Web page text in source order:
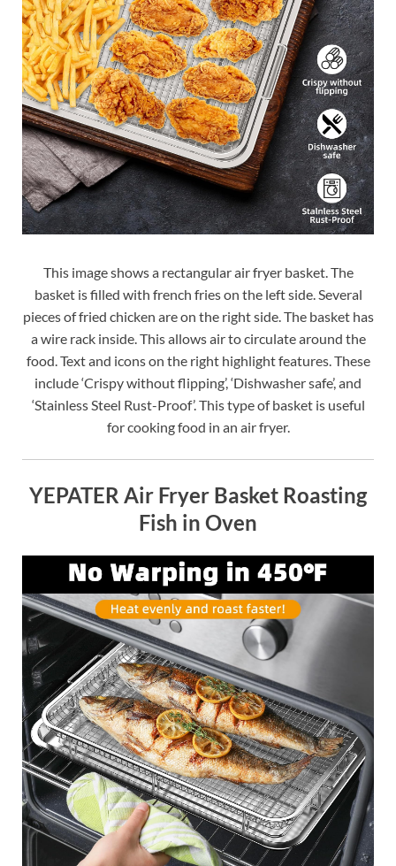
This image shows a rectangular air fryer basket. The
basket is filled with french fries on the left side. Several
pieces of fried chicken are on the right side. The basket has
a wire rack inside. This allows air to circulate around the
food. Text and icons on the right highlight features. These
include ‘Crispy without flipping’, ‘Dishwasher safe’, and
‘Stainless Steel Rust-Proof’. This type of basket is useful
for cooking food in an air fryer.
YEPATER Air Fryer Basket Roasting
Fish in Oven